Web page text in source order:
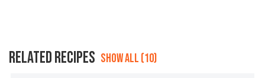
RELATED RECIPES SHOW ALL (10)